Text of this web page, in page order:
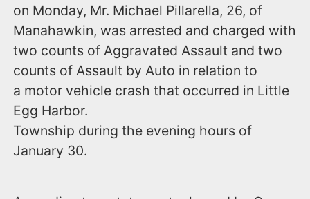
on Monday, Mr. Michael Pillarella, 26, of
Manahawkin, was arrested and charged with
two counts of Aggravated Assault and two
counts of Assault by Auto in relation to
a motor vehicle crash that occurred in Little
Egg Harbor.
Township during the evening hours of
January 30.